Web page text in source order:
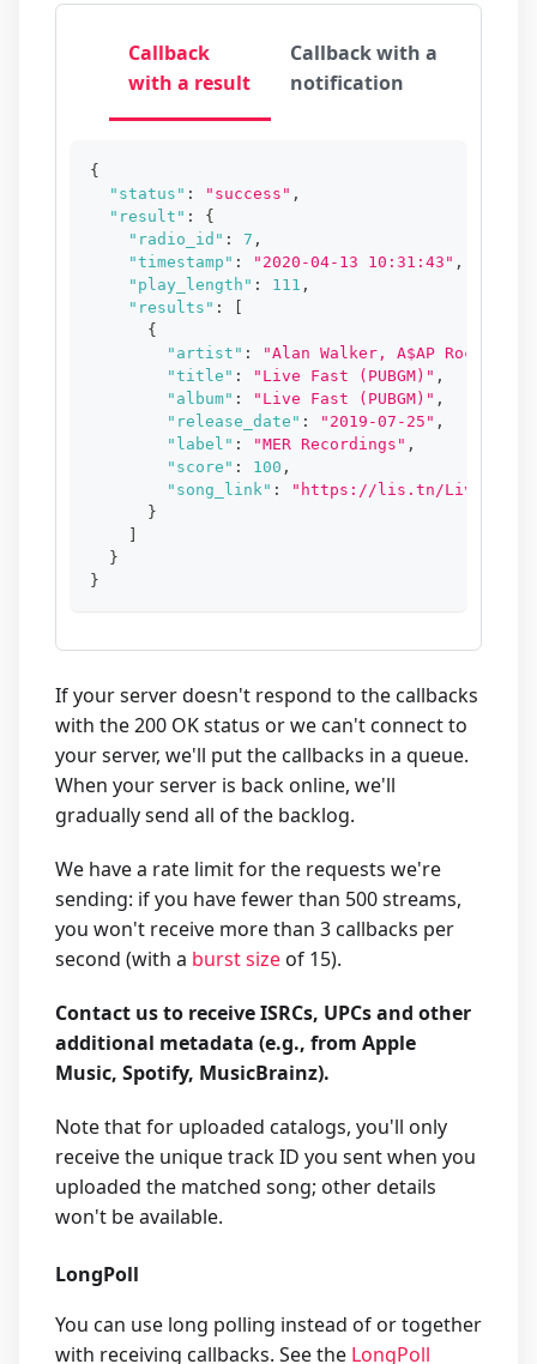
Callback
with a result
Callback with a
notification
{
"status" : "success" ,
"result" :
{
"radio_id" : 7 ,
"timestamp" : "2020-04-13 10:31:43" ,
"play_length" : 111 ,
"results" :
[
{
"artist" : "Alan Walker, A$AP Rocky"
"title" : "Live Fast (PUBGM)" ,
"album" : "Live Fast (PUBGM)" ,
"release_date" : "2019-07-25" ,
"label" : "MER Recordings" ,
"score" : 100 ,
"song_link" :
"https://lis.tn/
}
]
}
}
If your server doesn't respond to the callbacks
with the 200 OK status or we can't connect to
your server, we'll put the callbacks in a queue.
When your server is back online, we'll
gradually send all of the backlog.
We have a rate limit for the requests we're
sending: if you have fewer than 500 streams,
you won't receive more than 3 callbacks per
second (with a burst sizeof 15).
Contact us to receive ISRCs, UPCs and other
additional metadata (e.g., from Apple
Music, Spotify, MusicBrainz).
Note that for uploaded catalogs, you'll only
receive the unique track ID you sent when you
uploaded the matched song; other details
won't be available.
LongPoll
You can use long polling instead of or together
with receiving callbacks. See the LongPoll